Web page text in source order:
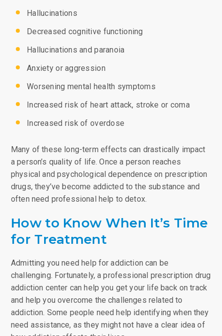
Hallucinations
Decreased cognitive functioning
Hallucinations and paranoia
Anxiety or aggression
Worsening mental health symptoms
Increased risk of heart attack, stroke or coma
Increased risk of overdose
Many of these long-term effects can drastically impact
a person’s quality of life. Once a person reaches
physical and psychological dependence on prescription
drugs, they’ve become addicted to the substance and
often need professional help to detox.
How to Know When It’s Time
for Treatment
Admitting you need help for addiction can be
challenging. Fortunately, a professional prescription drug
addiction center can help you get your life back on track
and help you overcome the challenges related to
addiction. Some people need help identifying when they
need assistance, as they might not have a clear idea of